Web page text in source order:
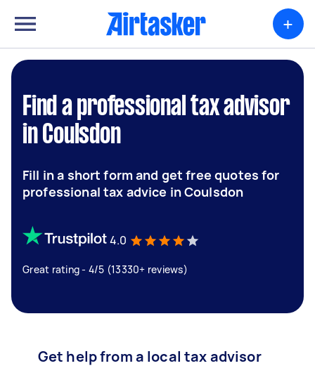
+
Find a professional tax advisor
in Coulsdon
Fill in a short form and get free quotes for
professional tax advice in Coulsdon
4.0
Great rating - 4/5 (13330+ reviews)
Get help from a local tax advisor